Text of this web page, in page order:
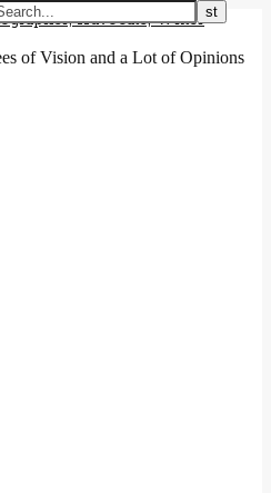
Advocate, Writer
of Vision and a Lot of Opinions